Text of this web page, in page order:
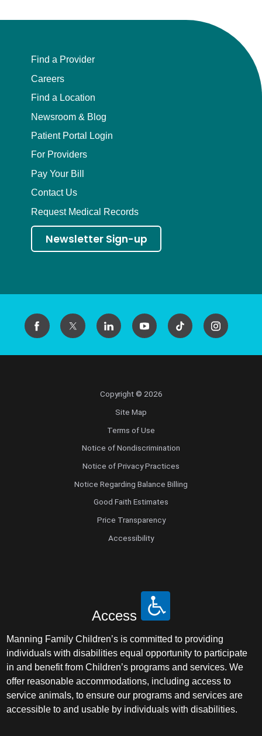
Find a Provider
Careers
Find a Location
Newsroom & Blog
Patient Portal Login
For Providers
Pay Your Bill
Contact Us
Request Medical Records
Newsletter Sign-up
Copyright © 2026
Site Map
Terms of Use
Notice of Nondiscrimination
Notice of Privacy Practices
Notice Regarding Balance Billing
Good Faith Estimates
Price Transparency
Accessibility
Access
Manning Family Children’s is committed to providing
individuals with disabilities equal opportunity to participate
in and benefit from Children’s programs and services. We
offer reasonable accommodations, including access to
service animals, to ensure our programs and services are
accessible to and usable by individuals with disabilities.